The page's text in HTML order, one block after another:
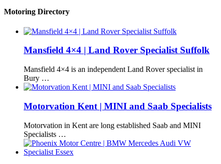
Motoring Directory
Mansfield 4×4 | Land Rover Specialist Suffolk
Mansfield 4×4 is an independent Land Rover specialist in
Bury …
Motorvation Kent | MINI and Saab Specialists
Motorvation in Kent are long established Saab and MINI
Specialists …